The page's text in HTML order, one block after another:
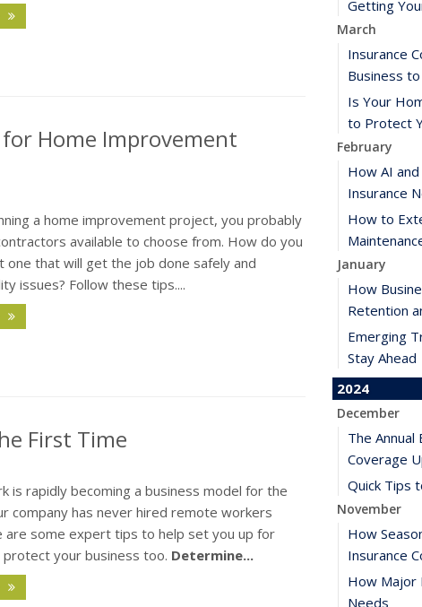
Home Improvement
a home improvement project, you probably
available to choose from. How do you
one that will get the job done safely and
issues? Follow these tips....
First Time
is rapidly becoming a business model for the
company has never hired remote workers
are some expert tips to help set you up for
protect your business too. Determine...
Getting
March
Insurance
Business
Is Your
to Protect
February
How AI
Insurance
How to
January
How
Retention
Emerging
Stay Ahead
2024
December
The Annual
Coverage
Quick Tips
November
How
Insurance
How Major
Needs